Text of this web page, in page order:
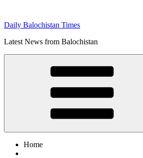
content
Daily Balochistan Times
Latest News from Balochistan
Home